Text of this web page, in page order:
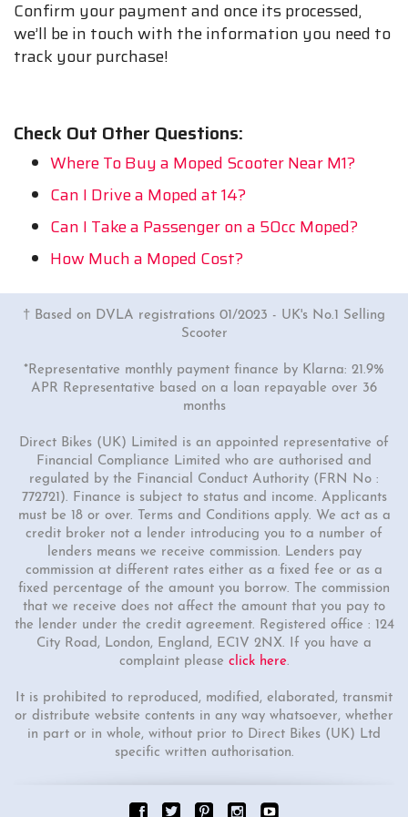
Confirm your payment and once its processed,
we’ll be in touch with the information you need to
track your purchase!
Check Out Other Questions:
Where To Buy a Moped Scooter Near M1?
Can I Drive a Moped at 14?
Can I Take a Passenger on a 50cc Moped?
How Much a Moped Cost?
† Based on DVLA registrations 01/2023 - UK's No.1 Selling
Scooter
*Representative monthly payment finance by Klarna: 21.9%
APR Representative based on a loan repayable over 36
months
Direct Bikes (UK) Limited is an appointed representative of
Financial Compliance Limited who are authorised and
regulated by the Financial Conduct Authority (FRN No :
772721). Finance is subject to status and income. Applicants
must be 18 or over. Terms and Conditions apply. We act as a
credit broker not a lender introducing you to a number of
lenders means we receive commission. Lenders pay
commission at different rates either as a fixed fee or as a
fixed percentage of the amount you borrow. The commission
that we receive does not affect the amount that you pay to
the lender under the credit agreement. Registered office : 124
City Road, London, England, EC1V 2NX. If you have a
complaint please click here.
It is prohibited to reproduced, modified, elaborated, transmit
or distribute website contents in any way whatsoever, whether
in part or in whole, without prior to Direct Bikes (UK) Ltd
specific written authorisation.